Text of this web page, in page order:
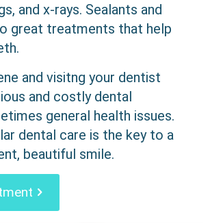
and x-rays. Sealants and
great treatments that help
and visitng your dentist
and costly dental
general health issues.
dental care is the key to a
beautiful smile.